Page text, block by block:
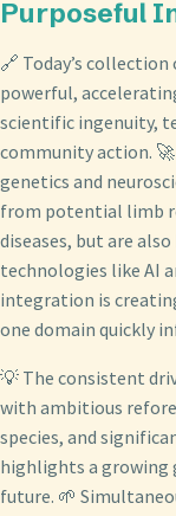
Purposeful
🔗 Today’s
powerful,
scientific ingenuity,
community action.
genetics and
from potential limb
diseases, but are
technologies like AI
integration is
one domain quickly
💡 The consistent
with ambitious
species, and
highlights a
future. 🌱